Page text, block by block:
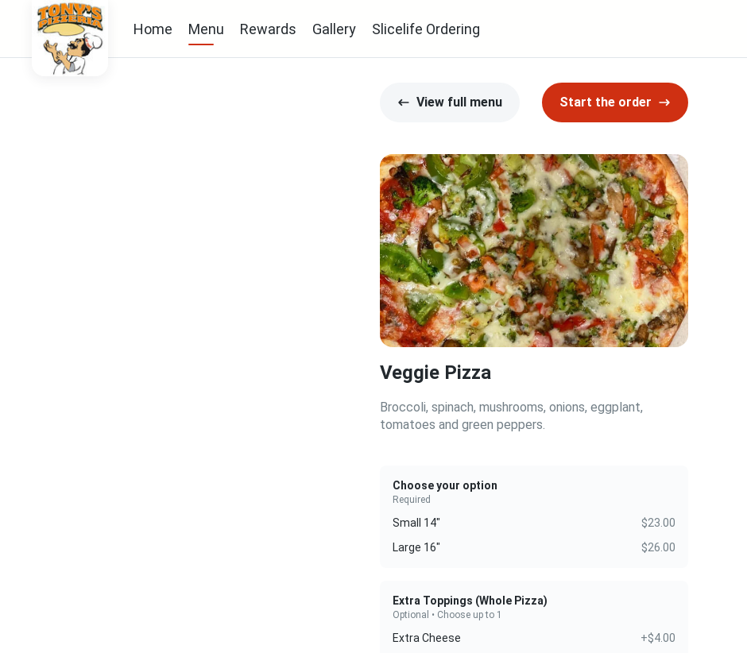
Home Menu Rewards Gallery Slicelife Ordering
View full menu Start the order
Veggie Pizza
Broccoli, spinach, mushrooms, onions, eggplant,
tomatoes and green peppers.
Choose your option
Required
Small 14"
$23.00
Large 16"
$26.00
Extra Toppings (Whole Pizza)
Optional • Choose up to 1
Extra Cheese
+$4.00